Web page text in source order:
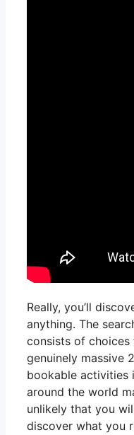
Really, you’ll
anything. The
consists of choices
genuinely massive
bookable activities
around the world
unlikely that you
discover what you